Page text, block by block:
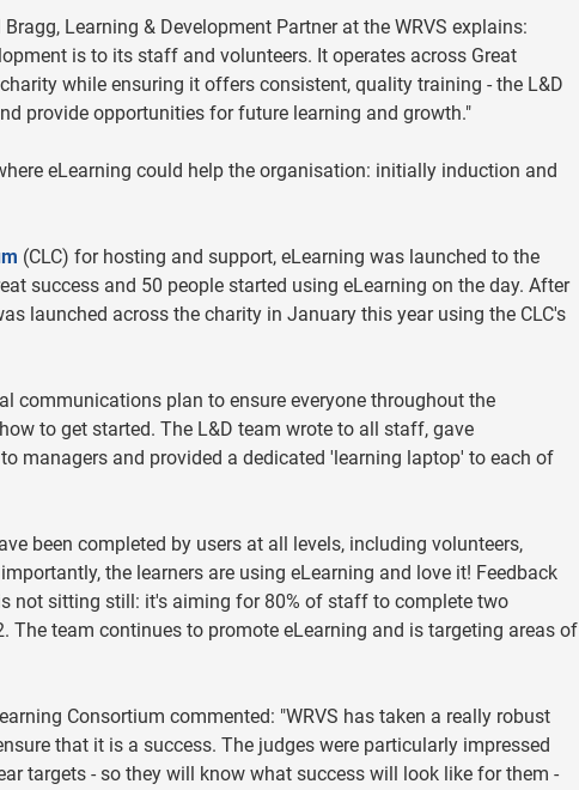
Bragg, Learning & Development Partner at the WRVS explains:
is to its staff and volunteers. It operates across Great
while ensuring it offers consistent, quality training - the L&D
provide opportunities for future learning and growth."
eLearning could help the organisation: initially induction and
(CLC) for hosting and support, eLearning was launched to the
success and 50 people started using eLearning on the day. After
launched across the charity in January this year using the CLC's
communications plan to ensure everyone throughout the
to get started. The L&D team wrote to all staff, gave
managers and provided a dedicated 'learning laptop' to each of
been completed by users at all levels, including volunteers,
the learners are using eLearning and love it! Feedback
not sitting still: it's aiming for 80% of staff to complete two
team continues to promote eLearning and is targeting areas of
Consortium commented: "WRVS has taken a really robust
that it is a success. The judges were particularly impressed
targets - so they will know what success will look like for them -